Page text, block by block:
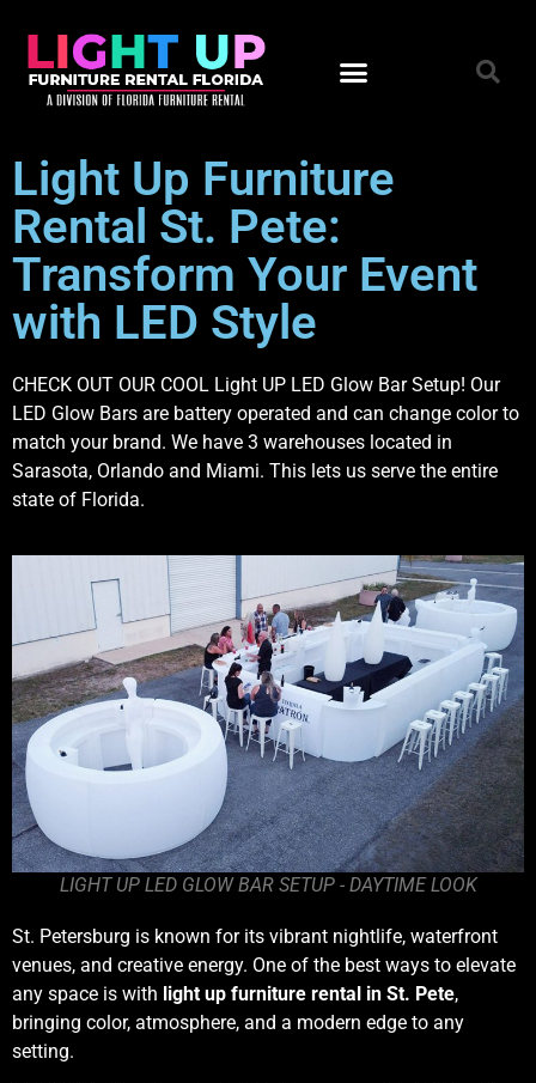
Light Up Furniture
Rental St. Pete:
Transform Your Event
with LED Style
CHECK OUT OUR COOL Light UP LED Glow Bar Setup! Our
LED Glow Bars are battery operated and can change color to
match your brand. We have 3 warehouses located in
Sarasota, Orlando and Miami. This lets us serve the entire
state of Florida.
LIGHT UP LED GLOW BAR SETUP - DAYTIME LOOK
St. Petersburg is known for its vibrant nightlife, waterfront
venues, and creative energy. One of the best ways to elevate
any space is with light up furniture rental in St. Pete,
bringing color, atmosphere, and a modern edge to any
setting.